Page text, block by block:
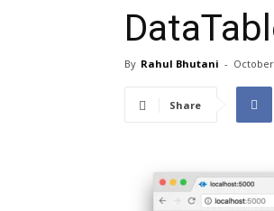
By Rahul Bhutani - October
Share